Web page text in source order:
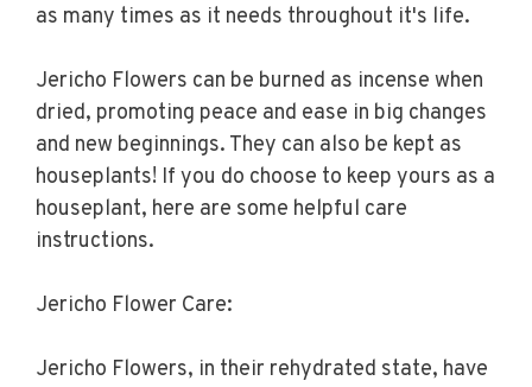
as many times as it needs throughout it's life.
Jericho Flowers can be burned as incense when
dried, promoting peace and ease in big changes
and new beginnings. They can also be kept as
houseplants! If you do choose to keep yours as a
houseplant, here are some helpful care
instructions.
Jericho Flower Care:
Jericho Flowers, in their rehydrated state, have